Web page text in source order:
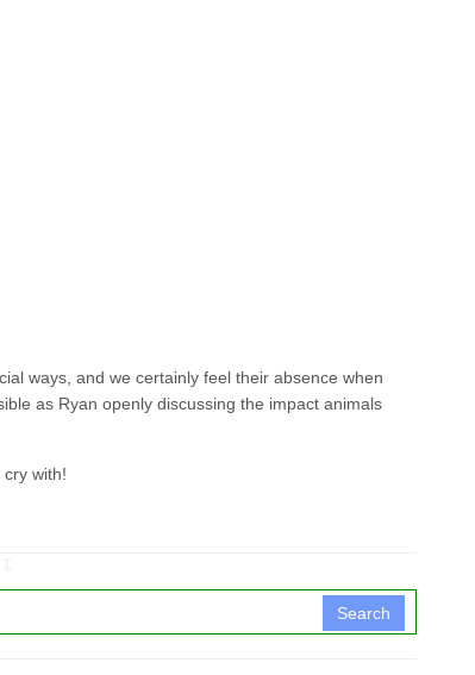
ways, and we certainly feel their absence when
as Ryan openly discussing the impact animals
with!
Search